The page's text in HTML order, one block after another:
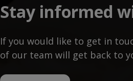
Stay informed
If you would like to get in
of our team will get back to